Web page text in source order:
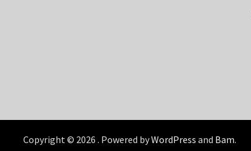
Copyright © 2026. Powered byWordPress and Bam.